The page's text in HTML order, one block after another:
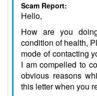
Scam Report:
Hello,
How are you
condition of health,
mode of contacting
I am compelled to
obvious reasons
this letter when you